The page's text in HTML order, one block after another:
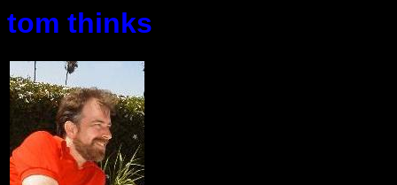
tom thinks